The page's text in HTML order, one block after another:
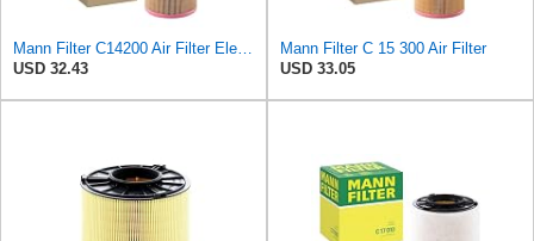
USD 32.43
Mann Filter C 15 300 Air Filter
USD 33.05